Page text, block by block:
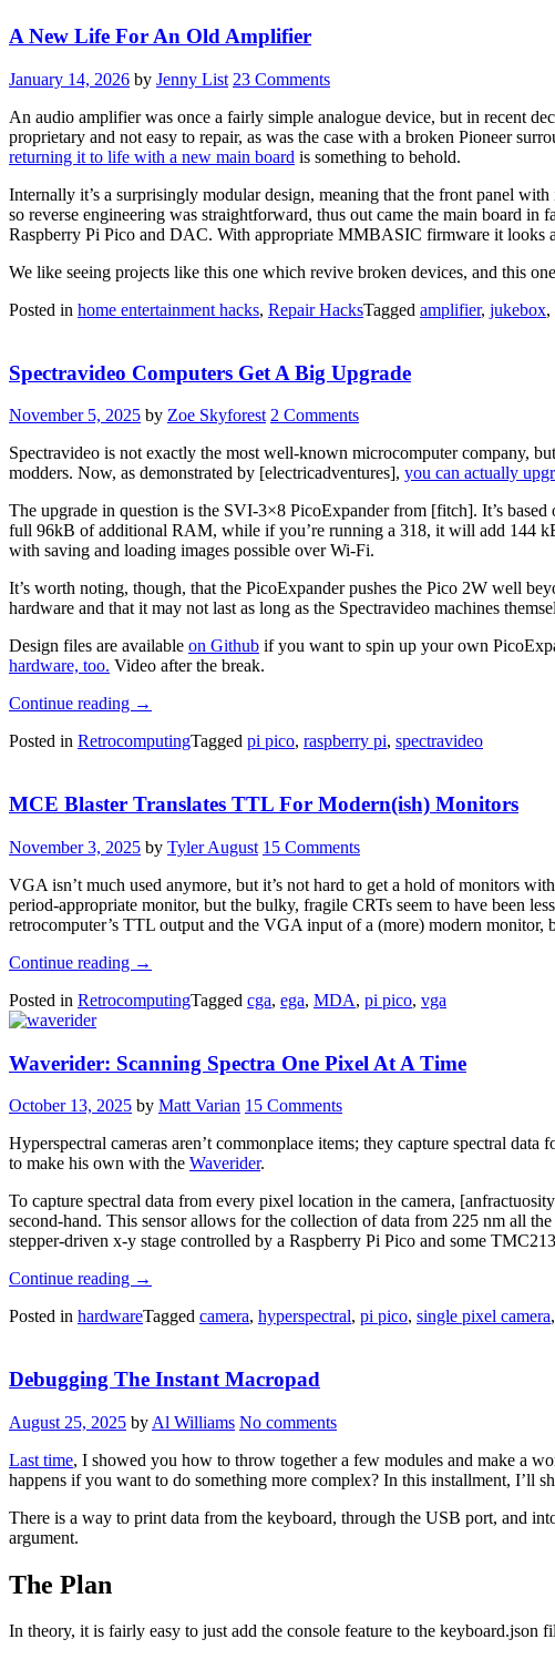
A New Life For An Old Amplifier
January 14, 2026 by Jenny List 23 Comments
An audio amplifier was once a fairly simple analogue device, but in recent
proprietary and not easy to repair, as was the case with a broken Pioneer
returning it to life with a new main board is something to behold.
Internally it’s a surprisingly modular design, meaning that the front panel
so reverse engineering was straightforward, thus out came the main board
Raspberry Pi Pico and DAC. With appropriate MMBASIC firmware it looks
We like seeing projects like this one which revive broken devices, and this
Posted in home entertainment hacks, Repair HacksTagged amplifier, jukebox,
Spectravideo Computers Get A Big Upgrade
November 5, 2025 by Zoe Skyforest 2 Comments
Spectravideo is not exactly the most well-known microcomputer company,
modders. Now, as demonstrated by [electricadventures], you can actually
The upgrade in question is the SVI-3×8 PicoExpander from [fitch]. It’s
full 96kB of additional RAM, while if you’re running a 318, it will add 144
with saving and loading images possible over Wi-Fi.
It’s worth noting, though, that the PicoExpander pushes the Pico 2W well
hardware and that it may not last as long as the Spectravideo machines
Design files are available on Github if you want to spin up your own
hardware, too. Video after the break.
Continue reading “Spectravideo
Get
Upgrade”
→
Posted in RetrocomputingTagged pi pico, raspberry pi, spectravideo
MCE Blaster Translates TTL For Modern(ish) Monitors
November 3, 2025 by Tyler August 15 Comments
VGA isn’t much used anymore, but it’s not hard to get a hold of monitors
period-appropriate monitor, but the bulky, fragile CRTs seem to have been
retrocomputer’s TTL output and the VGA input of a (more) modern monitor,
Continue reading “MCE
Translates
Modern(ish)
Monitors”
→
Posted in RetrocomputingTagged cga, ega, MDA, pi pico, vga
Waverider: Scanning Spectra One Pixel At A Time
October 13, 2025 by Matt Varian 15 Comments
Hyperspectral cameras aren’t commonplace items; they capture spectral
to make his own with the Waverider.
To capture spectral data from every pixel location in the camera,
second-hand. This sensor allows for the collection of data from 225 nm all
stepper-driven x-y stage controlled by a Raspberry Pi Pico and some
Continue reading “Waverider:
Spectra
At
Time”
→
Posted in hardwareTagged camera, hyperspectral, pi pico, single pixel camera,
Debugging The Instant Macropad
August 25, 2025 by Al Williams No comments
Last time, I showed you how to throw together a few modules and make a
happens if you want to do something more complex? In this installment, I’ll
There is a way to print data from the keyboard, through the USB port, and
argument.
The Plan
In theory, it is fairly easy to just add the console feature to the keyboard.json